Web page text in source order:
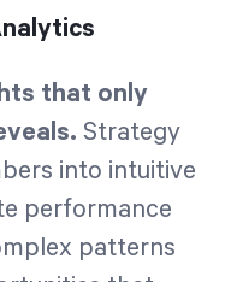
that only
Strategy
into intuitive
performance
patterns